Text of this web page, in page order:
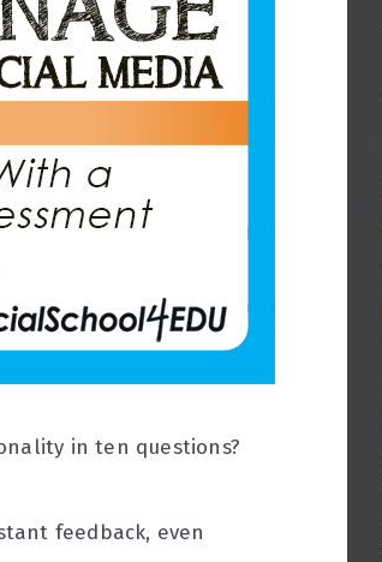
in ten questions?
feedback, even